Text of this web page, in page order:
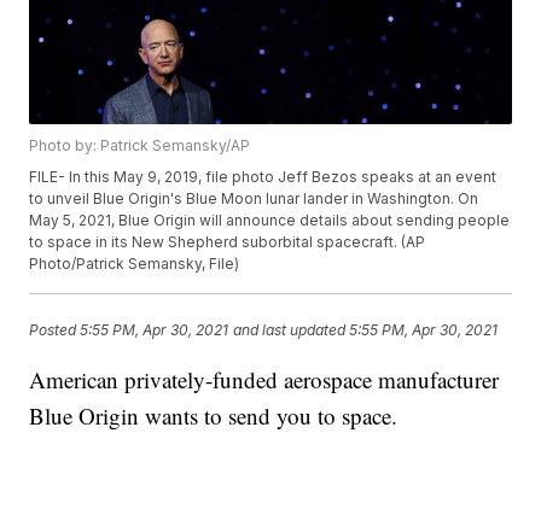
Photo by: Patrick Semansky/AP
FILE- In this May 9, 2019, file photo Jeff Bezos speaks at an event
to unveil Blue Origin's Blue Moon lunar lander in Washington. On
May 5, 2021, Blue Origin will announce details about sending people
to space in its New Shepherd suborbital spacecraft. (AP
Photo/Patrick Semansky, File)
Posted5:55 PM, Apr 30, 2021 and last updated 5:55 PM, Apr 30, 2021
American privately-funded aerospace manufacturer
Blue Origin wants to send you to space.